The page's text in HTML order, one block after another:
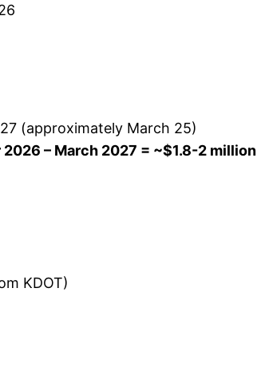
(approximately March 25)
– March 2027 = ~$1.8-2 million
KDOT)